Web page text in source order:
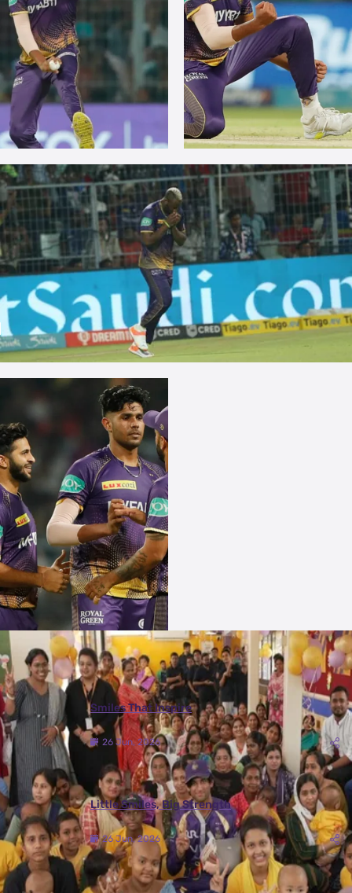
More Photos
Smiles That Inspire
26 Jun, 2026
Little Smiles, Big Strength
26 Jun, 2026